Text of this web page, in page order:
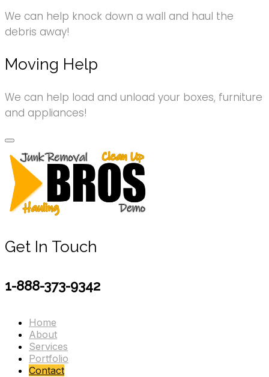
We can help knock down a wall and haul the
debris away!
Moving Help
We can help load and unload your boxes, furniture
and appliances!
Get In Touch
1-888-373-9342
Home
About
Services
Portfolio
Contact